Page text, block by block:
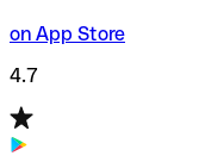
on App Store
4.7